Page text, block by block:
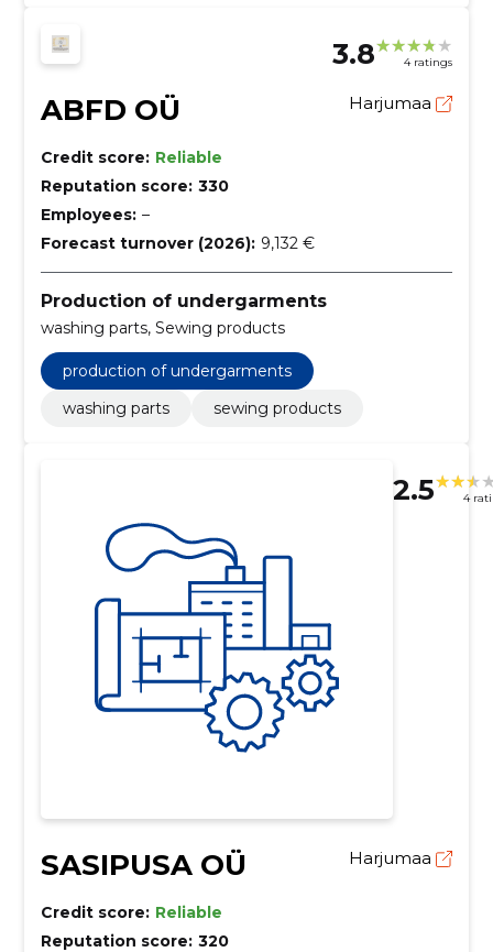
3.8 4 ratings
ABFD OÜ Harjumaa
Credit score: Reliable
Reputation score: 330
Employees: –
Forecast turnover (2026): 9,132 €
Production of undergarments
washing parts, Sewing products
production of undergarments
washing parts
sewing products
2.5 4
SASIPUSA OÜ Harjumaa
Credit score: Reliable
Reputation score: 320